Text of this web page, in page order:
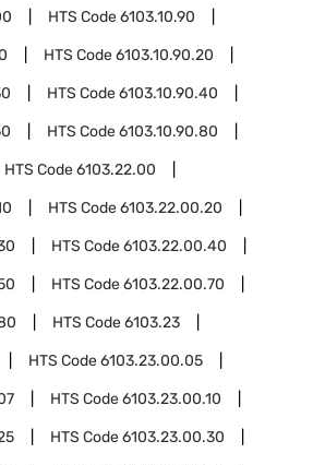
HTS Code6103.10.90
HTS Code6103.10.90.20
HTS Code6103.10.90.40
HTS Code6103.10.90.80
HTS Code6103.22.00
HTS Code6103.22.00.20
HTS Code6103.22.00.40
HTS Code6103.22.00.70
HTS Code6103.23
HTS Code6103.23.00.05
HTS Code6103.23.00.10
HTS Code6103.23.00.30